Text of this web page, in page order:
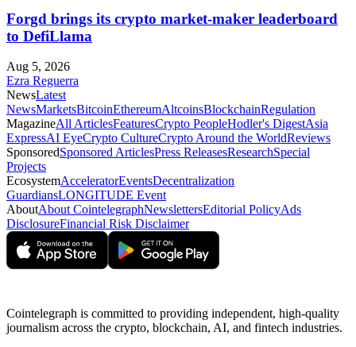
Forgd brings its crypto market-maker leaderboard
to DefiLlama
Aug 5, 2026
Ezra Reguerra
NewsLatest
NewsMarketsBitcoinEthereumAltcoinsBlockchainRegulation
MagazineAll ArticlesFeaturesCrypto PeopleHodler's DigestAsia
ExpressAI EyeCrypto CultureCrypto Around the WorldReviews
SponsoredSponsored ArticlesPress ReleasesResearchSpecial
Projects
EcosystemAcceleratorEventsDecentralization
GuardiansLONGITUDE Event
AboutAbout CointelegraphNewslettersEditorial PolicyAds
DisclosureFinancial Risk Disclaimer
Cointelegraph is committed to providing independent, high-quality
journalism across the crypto, blockchain, AI, and fintech industries.